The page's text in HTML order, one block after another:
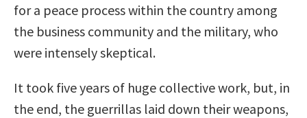
for a peace process within the country among
the business community and the military, who
were intensely skeptical.
It took five years of huge collective work, but, in
the end, the guerrillas laid down their weapons,